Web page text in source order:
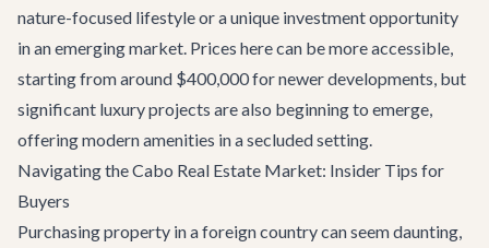
nature-focused lifestyle or a unique investment opportunity
in an emerging market. Prices here can be more accessible,
starting from around $400,000 for newer developments, but
significant luxury projects are also beginning to emerge,
offering modern amenities in a secluded setting.
Navigating the Cabo Real Estate Market: Insider Tips for
Buyers
Purchasing property in a foreign country can seem daunting,